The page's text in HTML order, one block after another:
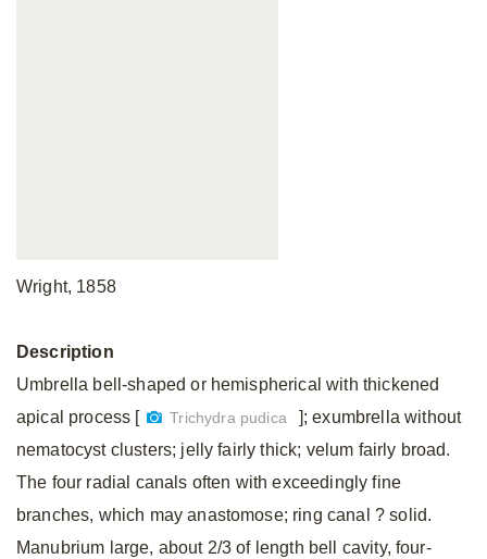
Wright, 1858
Description
Umbrella bell-shaped or hemispherical with thickened
apical process [
Trichydra pudica
]; exumbrella without
nematocyst clusters; jelly fairly thick; velum fairly broad.
The four radial canals often with exceedingly fine
branches, which may anastomose; ring canal ? solid.
Manubrium large, about 2/3 of length bell cavity, four-